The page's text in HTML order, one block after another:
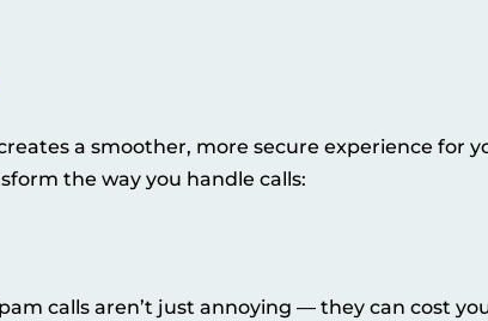
a smoother, more secure experience for
the way you handle calls:
calls aren’t just annoying — they can cost